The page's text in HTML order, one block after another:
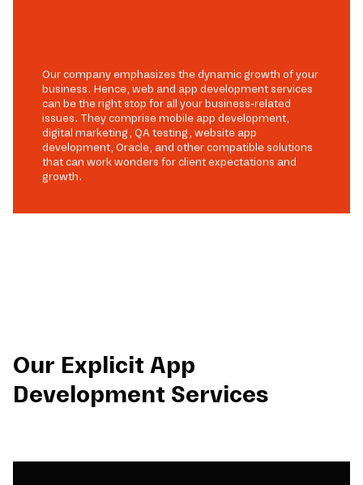
Our company emphasizes the dynamic growth of your
business. Hence, web and app development services
can be the right stop for all your business-related
issues. They comprise mobile app development,
digital marketing, QA testing, website app
development, Oracle, and other compatible solutions
that can work wonders for client expectations and
growth.
Our Explicit App
Development Services